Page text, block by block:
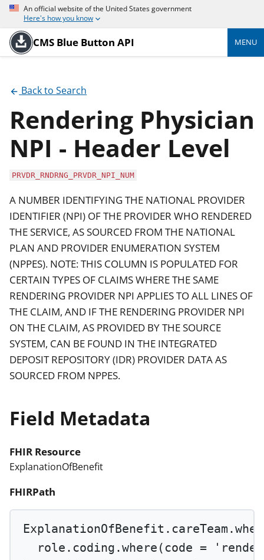
An official website of the United States government
Here's how you know
CMS Blue Button API MENU
Back to Search
Rendering Physician
NPI - Header Level
PRVDR_RNDRNG_PRVDR_NPI_NUM
A NUMBER IDENTIFYING THE NATIONAL PROVIDER
IDENTIFIER (NPI) OF THE PROVIDER WHO RENDERED
THE SERVICE, AS SOURCED FROM THE NATIONAL
PLAN AND PROVIDER ENUMERATION SYSTEM
(NPPES). NOTE: THIS COLUMN IS POPULATED FOR
CERTAIN TYPES OF CLAIMS WHERE THE SAME
RENDERING PROVIDER NPI APPLIES TO ALL LINES OF
THE CLAIM, AND IF THE RENDERING PROVIDER NPI
ON THE CLAIM, AS PROVIDED BY THE SOURCE
SYSTEM, CAN BE FOUND IN THE INTEGRATED
DEPOSIT REPOSITORY (IDR) PROVIDER DATA AS
SOURCED FROM NPPES.
Field Metadata
FHIR Resource
ExplanationOfBenefit
FHIRPath
ExplanationOfBenefit.careTeam.
role.coding.where (code =